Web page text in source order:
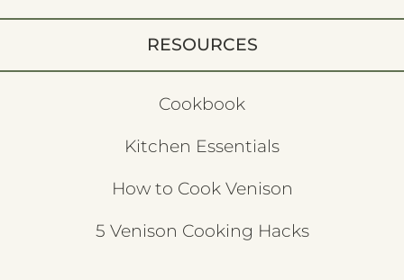
RESOURCES
Cookbook
Kitchen Essentials
How to Cook Venison
5 Venison Cooking Hacks